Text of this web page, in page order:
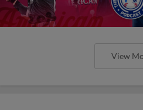
View